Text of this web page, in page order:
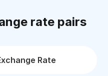
rate pairs
Rate